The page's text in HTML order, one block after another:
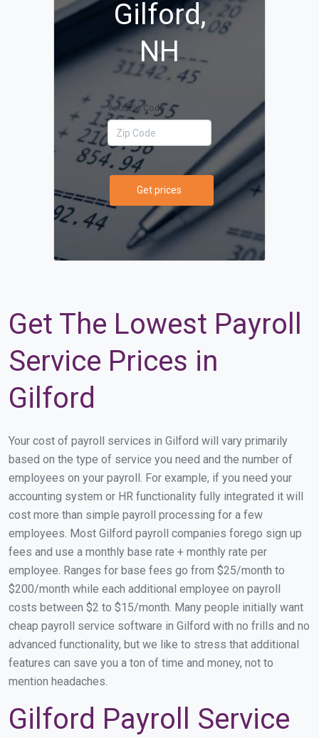
Gilford,
NH
Your Zip Code
Get prices
Get The Lowest Payroll
Service Prices in
Gilford
Your cost of payroll services in Gilford will vary primarily
based on the type of service you need and the number of
employees on your payroll. For example, if you need your
accounting system or HR functionality fully integrated it will
cost more than simple payroll processing for a few
employees. Most Gilford payroll companies forego sign up
fees and use a monthly base rate + monthly rate per
employee. Ranges for base fees go from $25/month to
$200/month while each additional employee on payroll
costs between $2 to $15/month. Many people initially want
cheap payroll service software in Gilford with no frills and no
advanced functionality, but we like to stress that additional
features can save you a ton of time and money, not to
mention headaches.
Gilford Payroll Service